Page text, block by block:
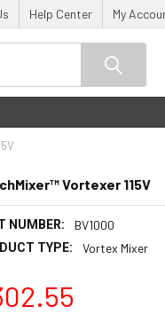
Help Center My
Vortexer 115V
NUMBER: BV1000
TYPE: Vortex Mixer